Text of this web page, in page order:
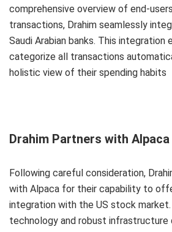
comprehensive overview of end-
transactions, Drahim seamlessly
Saudi Arabian banks. This integration
categorize all transactions
holistic view of their spending habits
Drahim Partners with Alpaca
Following careful consideration,
with Alpaca for their capability to
integration with the US stock
technology and robust